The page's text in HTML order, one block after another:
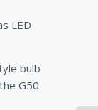
LED
bulb
G50